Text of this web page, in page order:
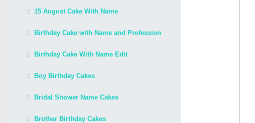
15 August Cake With Name
Birthday Cake with Name and Profession
Birthday Cake With Name Edit
Boy Birthday Cakes
Bridal Shower Name Cakes
Brother Birthday Cakes